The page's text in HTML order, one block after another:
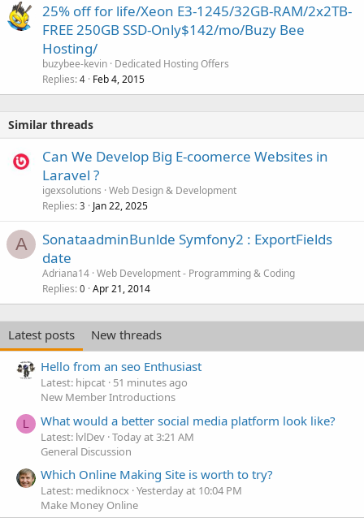
25% off for life/Xeon E3-1245/32GB-RAM/2x2TB-
FREE 250GB SSD-Only$142/mo/Buzy Bee
Hosting/
buzybee-kevin Dedicated Hosting Offers
Replies 4 Feb 4, 2015
Similar threads
Can We Develop Big E-coomerce Websites in
Laravel ?
igexsolutions Web Design & Development
Replies 3 Jan 22, 2025
A
SonataadminBunlde Symfony2 : ExportFields
date
Adriana14 Web Development - Programming & Coding
Replies 0 Apr 21, 2014
Latest posts
New threads
Hello from an seo Enthusiast
Latest: hipcat 51 minutes ago
New Member Introductions
L What would a better social media platform look like?
Latest: lvlDev Today at 3:21 AM
General Discussion
Which Online Making Site is worth to try?
Latest: mediknocx Yesterday at 10:04 PM
Make Money Online